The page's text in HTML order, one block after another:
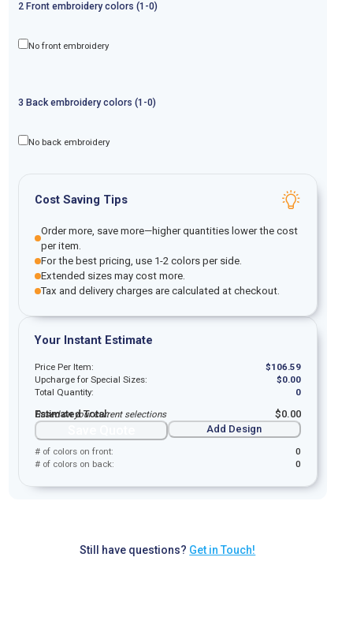
2 Front embroiderycolors (1-0)
No front embroidery
3 Back embroiderycolors (1-0)
No back embroidery
Cost Saving Tips
Order more, save more—higher quantities lower the cost
per item.
For the best pricing, use 1-2 colors per side.
Extended sizes may cost more.
Tax and delivery charges are calculated at checkout.
Your Instant Estimate
Price Per Item: $106.59
Upcharge for Special Sizes:
$0.00
Total Quantity:
0
Estimated Total: $0.00
Based on your current selections
Add Design
# of colors on front:
0
# of colors on back:
0
Still have questions? Get in Touch!